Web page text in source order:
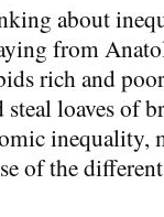
about
from
rich and
loaves of
inequality,
of the